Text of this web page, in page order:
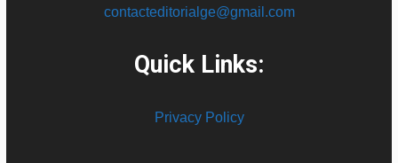
contacteditorialge@gmail.com
Quick Links:
Privacy Policy